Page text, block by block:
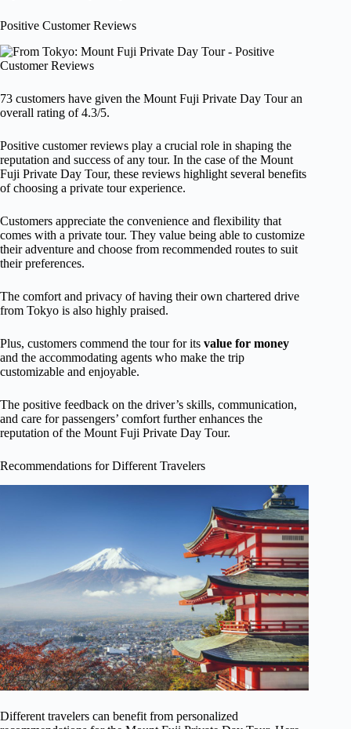
Positive Customer Reviews
73 customers have given the Mount Fuji Private Day Tour an
overall rating of 4.3/5.
Positive customer reviews play a crucial role in shaping the
reputation and success of any tour. In the case of the Mount
Fuji Private Day Tour, these reviews highlight several benefits
of choosing a private tour experience.
Customers appreciate the convenience and flexibility that
comes with a private tour. They value being able to customize
their adventure and choose from recommended routes to suit
their preferences.
The comfort and privacy of having their own chartered drive
from Tokyo is also highly praised.
Plus, customers commend the tour for its value for money
and the accommodating agents who make the trip
customizable and enjoyable.
The positive feedback on the driver’s skills, communication,
and care for passengers’ comfort further enhances the
reputation of the Mount Fuji Private Day Tour.
Recommendations for Different Travelers
Different travelers can benefit from personalized